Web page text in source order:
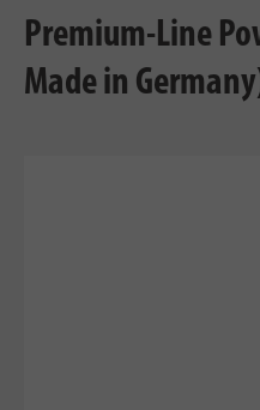
Premium-Line
Made in